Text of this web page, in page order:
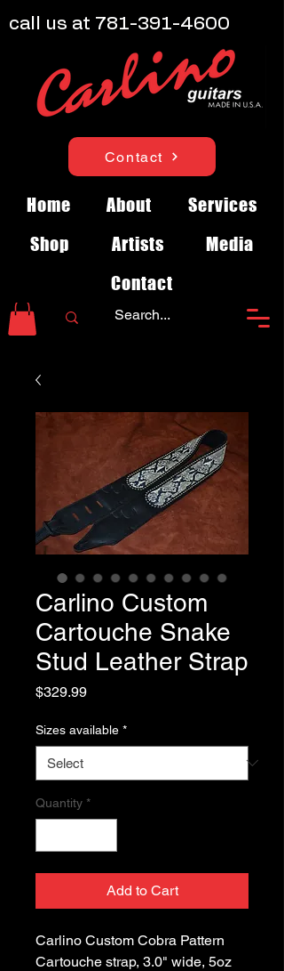
Contact
Home About
Services
Shop
Artists
Media
Contact
call us at 781-391-4600
Carlino Custom
Cartouche Snake
Stud Leather Strap
$329.99Price
Sizes available *
Quantity *
Add to Cart
Carlino Custom Cobra Pattern
Cartouche strap, 3.0" wide, 5oz